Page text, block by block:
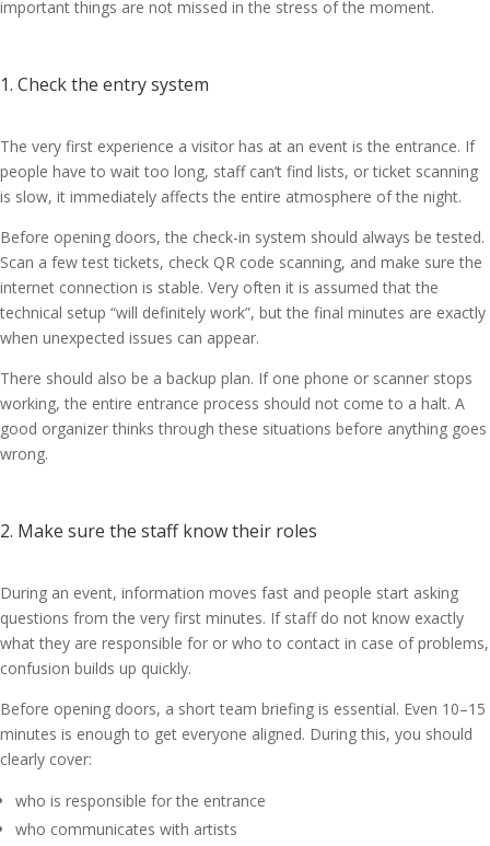
important things are not missed in the stress of the moment.
1. Check the entry system
The very first experience a visitor has at an event is the entrance. If
people have to wait too long, staff can’t find lists, or ticket scanning
is slow, it immediately affects the entire atmosphere of the night.
Before opening doors, the check-in system should always be tested.
Scan a few test tickets, check QR code scanning, and make sure the
internet connection is stable. Very often it is assumed that the
technical setup “will definitely work”, but the final minutes are exactly
when unexpected issues can appear.
There should also be a backup plan. If one phone or scanner stops
working, the entire entrance process should not come to a halt. A
good organizer thinks through these situations before anything goes
wrong.
2. Make sure the staff know their roles
During an event, information moves fast and people start asking
questions from the very first minutes. If staff do not know exactly
what they are responsible for or who to contact in case of problems,
confusion builds up quickly.
Before opening doors, a short team briefing is essential. Even 10–15
minutes is enough to get everyone aligned. During this, you should
clearly cover:
who is responsible for the entrance
who communicates with artists